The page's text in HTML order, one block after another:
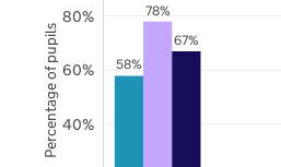
58%
78%
67%
40%
60%
80%
Percentage of pupils